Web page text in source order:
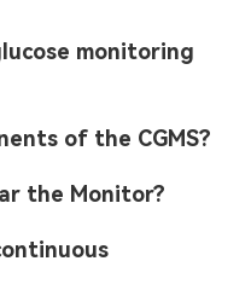
monitoring
of the CGMS?
the Monitor?